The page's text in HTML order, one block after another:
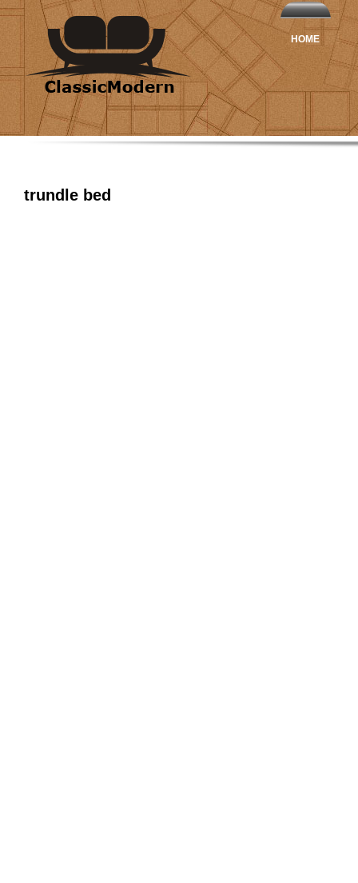
HOME
trundle bed